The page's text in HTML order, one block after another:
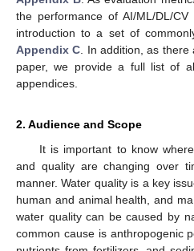
the performance of AI/ML/DL/
introduction to a set of
Appendix C . In addition, as
paper, we provide a full list of
appendices.
2. Audience and Scope
It is important to know
and quality are changing over
manner. Water quality is a key
human and animal health, and
water quality can be caused by
common cause is anthropogenic